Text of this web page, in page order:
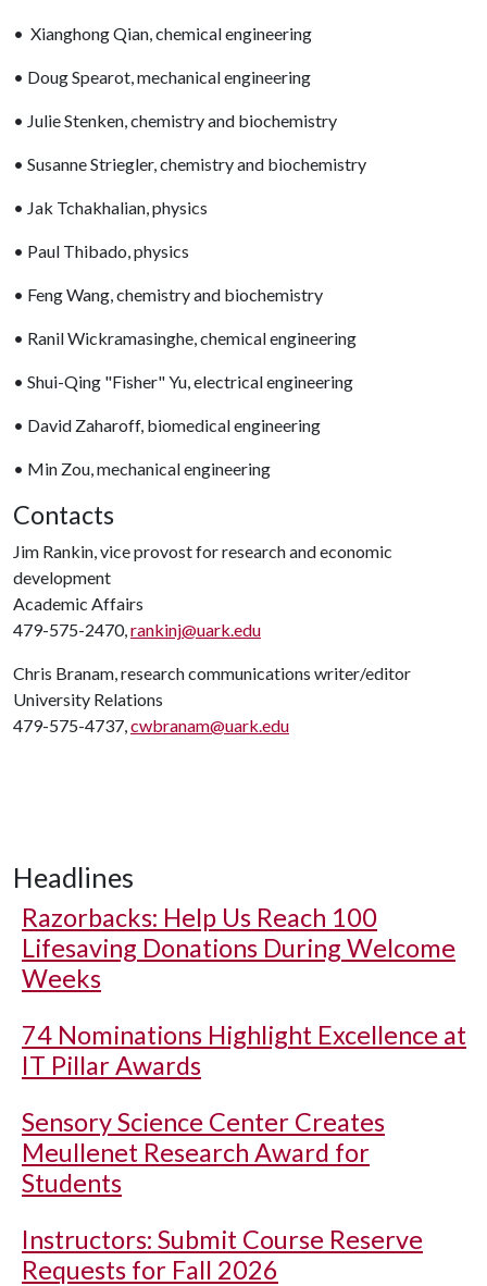
• Xianghong Qian, chemical engineering
• Doug Spearot, mechanical engineering
• Julie Stenken, chemistry and biochemistry
• Susanne Striegler, chemistry and biochemistry
• Jak Tchakhalian, physics
• Paul Thibado, physics
• Feng Wang, chemistry and biochemistry
• Ranil Wickramasinghe, chemical engineering
• Shui-Qing "Fisher" Yu, electrical engineering
• David Zaharoff, biomedical engineering
• Min Zou, mechanical engineering
Contacts
Jim Rankin, vice provost for research and economic
development
Academic Affairs
479-575-2470,rankinj@uark.edu
Chris Branam, research communications writer/editor
University Relations
479-575-4737,cwbranam@uark.edu
Headlines
Razorbacks: Help Us Reach 100
Lifesaving Donations During Welcome
Weeks
74 Nominations Highlight Excellence at
IT Pillar Awards
Sensory Science Center Creates
Meullenet Research Award for
Students
Instructors: Submit Course Reserve
Requests for Fall 2026